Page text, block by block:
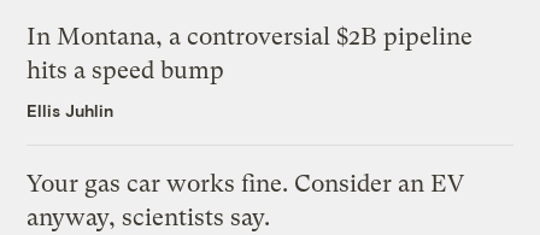
In Montana, a controversial $2B pipeline
hits a speed bump
Ellis Juhlin
Your gas car works fine. Consider an EV
anyway, scientists say.